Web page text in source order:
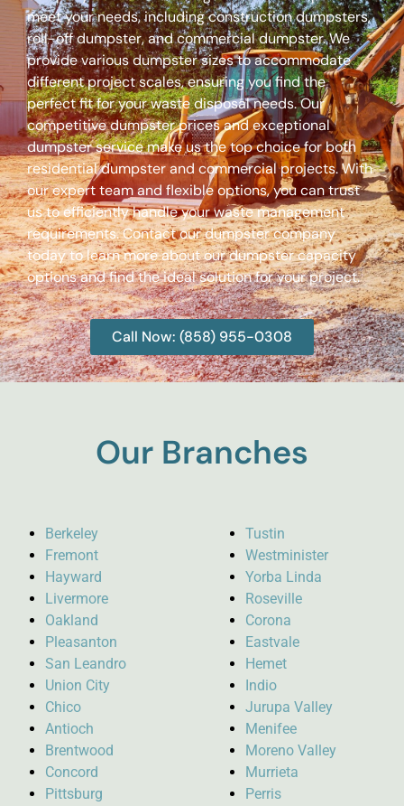
meet your needs, including construction dumpsters,
roll-off dumpster, and commercial dumpster. We
provide various dumpster sizes to accommodate
different project scales, ensuring you find the
perfect fit for your waste disposal needs. Our
competitive dumpster prices and exceptional
dumpster service make us the top choice for both
residential dumpster and commercial projects. With
our expert team and flexible options, you can trust
us to efficiently handle your waste management
requirements. Contact our dumpster company
today to learn more about our dumpster capacity
options and find the ideal solution for your project.
Call Now: (858) 955-0308
Our Branches
Berkeley
Fremont
Hayward
Livermore
Oakland
Pleasanton
San Leandro
Union City
Chico
Antioch
Brentwood
Concord
Pittsburg
Tustin
Westminister
Yorba Linda
Roseville
Corona
Eastvale
Hemet
Indio
Jurupa Valley
Menifee
Moreno Valley
Murrieta
Perris